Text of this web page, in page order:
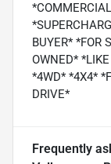
BUYER* *FOR
OWNED*
*4WD* *4X4*
DRIVE*
Frequently